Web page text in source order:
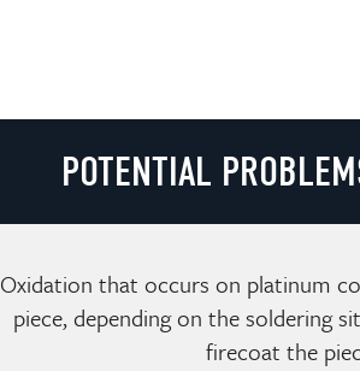
POTENTIAL
Oxidation that occurs on platinum
piece, depending on the soldering
firecoat the